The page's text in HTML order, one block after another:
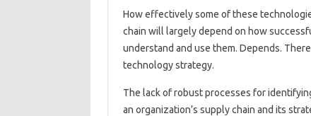
How effectively some of these
chain will largely depend on how
understand and use them. Depends.
technology strategy.
The lack of robust processes for
an organization’s supply chain and its